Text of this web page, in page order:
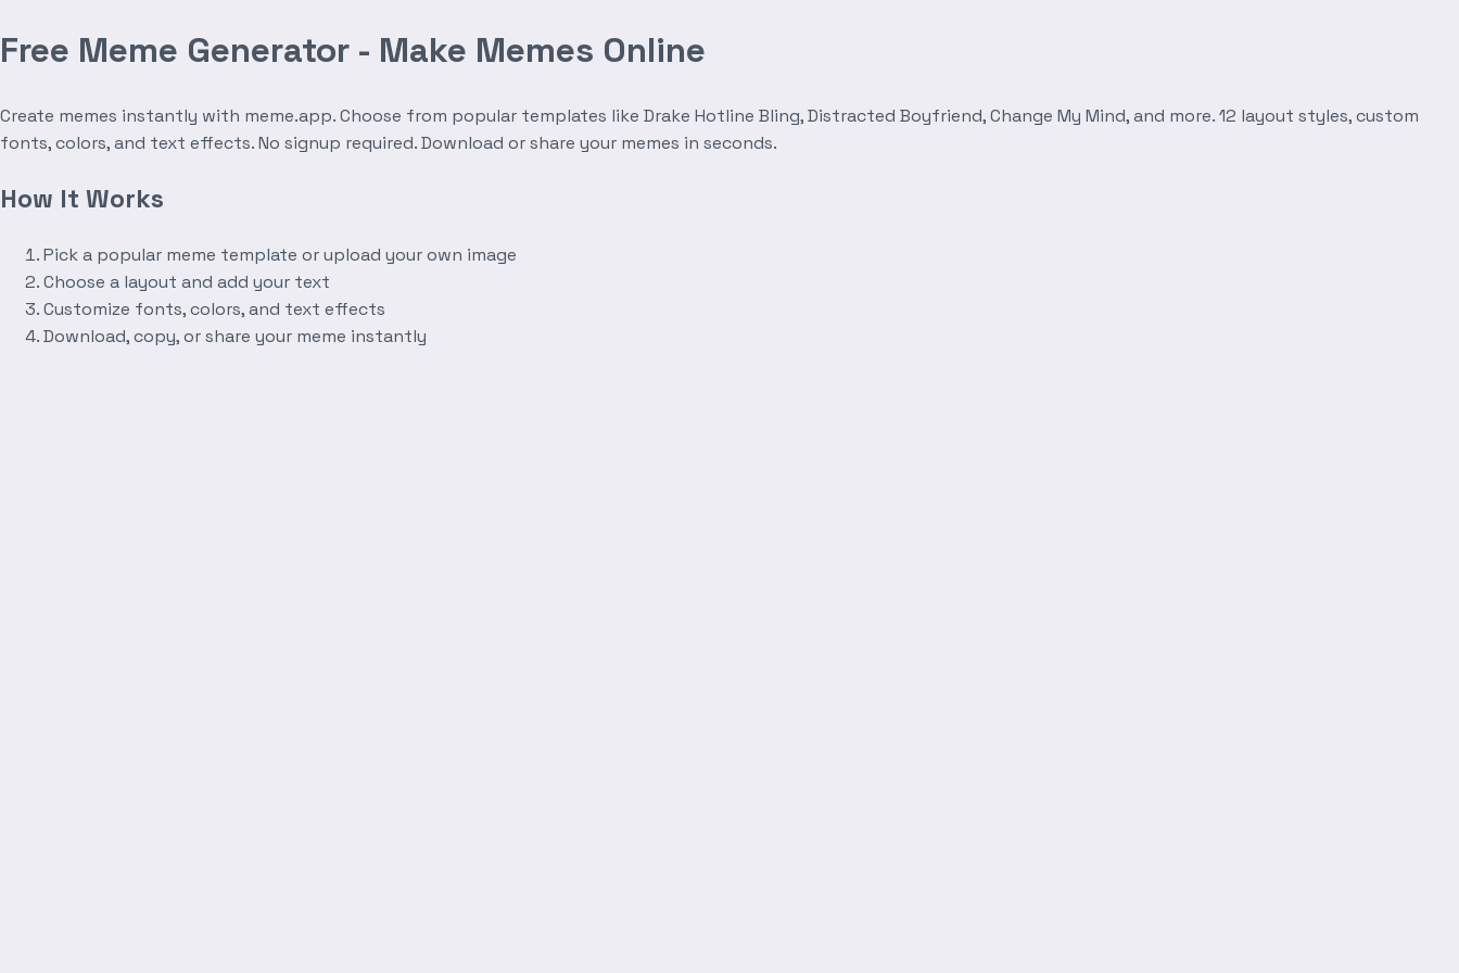
Free Meme Generator - Make Memes Online
Create memes instantly with meme.app. Choose from popular templates like Drake Hotline Bling, Distracted Boyfriend, Change My Mind, and more. 12 layout styles, custom
fonts, colors, and text effects. No signup required. Download or share your memes in seconds.
How It Works
Pick a popular meme template or upload your own image
Choose a layout and add your text
Customize fonts, colors, and text effects
Download, copy, or share your meme instantly